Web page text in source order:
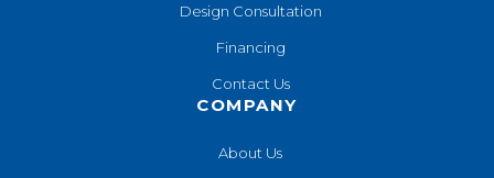
Design Consultation
Financing
Contact Us
COMPANY
About Us